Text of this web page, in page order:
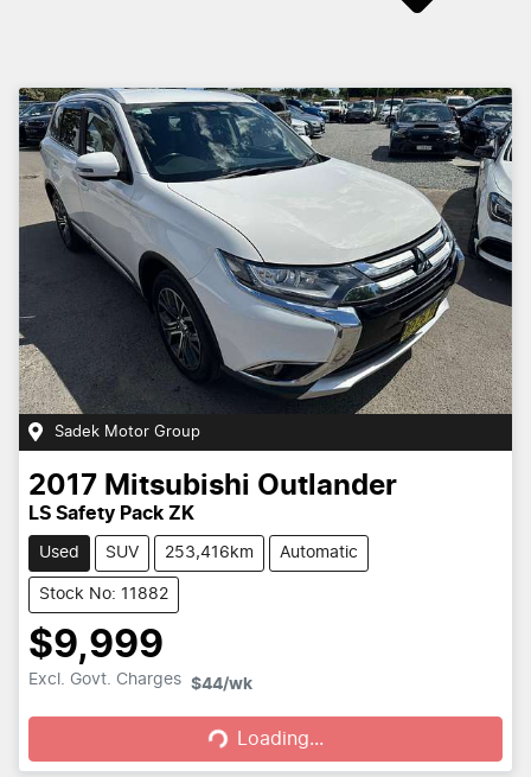
Sadek Motor Group
2017 Mitsubishi Outlander
LS Safety Pack ZK
Used SUV 253,416km Automatic
Stock No: 11882
$9,999
Excl. Govt. Charges $44/wk
Loading... Loading...